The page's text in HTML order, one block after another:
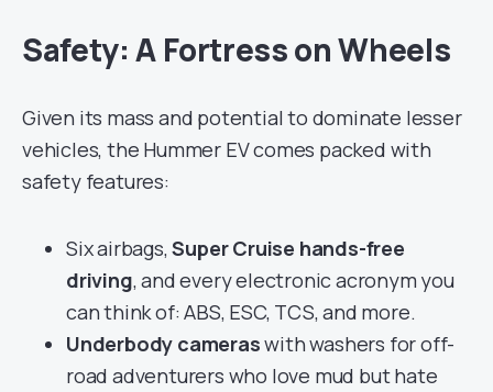
Safety: A Fortress on Wheels
Given its mass and potential to dominate lesser
vehicles, the Hummer EV comes packed with
safety features:
Six airbags,Super Cruise hands-free
driving, and every electronic acronym you
can think of: ABS, ESC, TCS, and more.
Underbody cameraswith washers for off-
road adventurers who love mud but hate